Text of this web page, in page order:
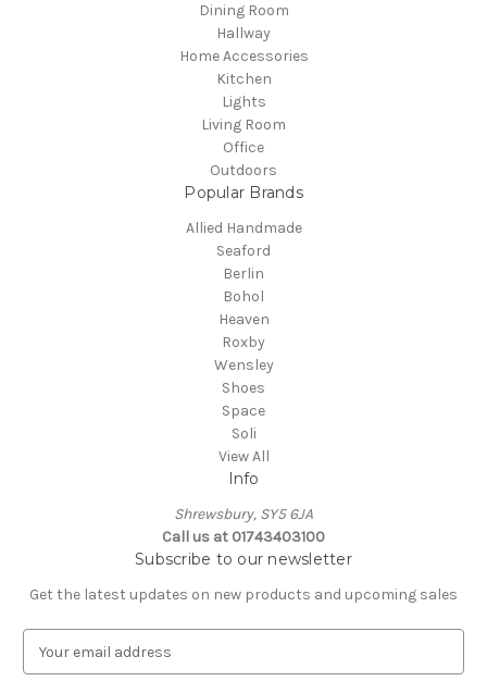
Dining Room
Hallway
Home Accessories
Kitchen
Lights
Living Room
Office
Outdoors
Popular Brands
Allied Handmade
Seaford
Berlin
Bohol
Heaven
Roxby
Wensley
Shoes
Space
Soli
View All
Info
Shrewsbury, SY5 6JA
Call us at 01743403100
Subscribe to our newsletter
Get the latest updates on new products and upcoming sales